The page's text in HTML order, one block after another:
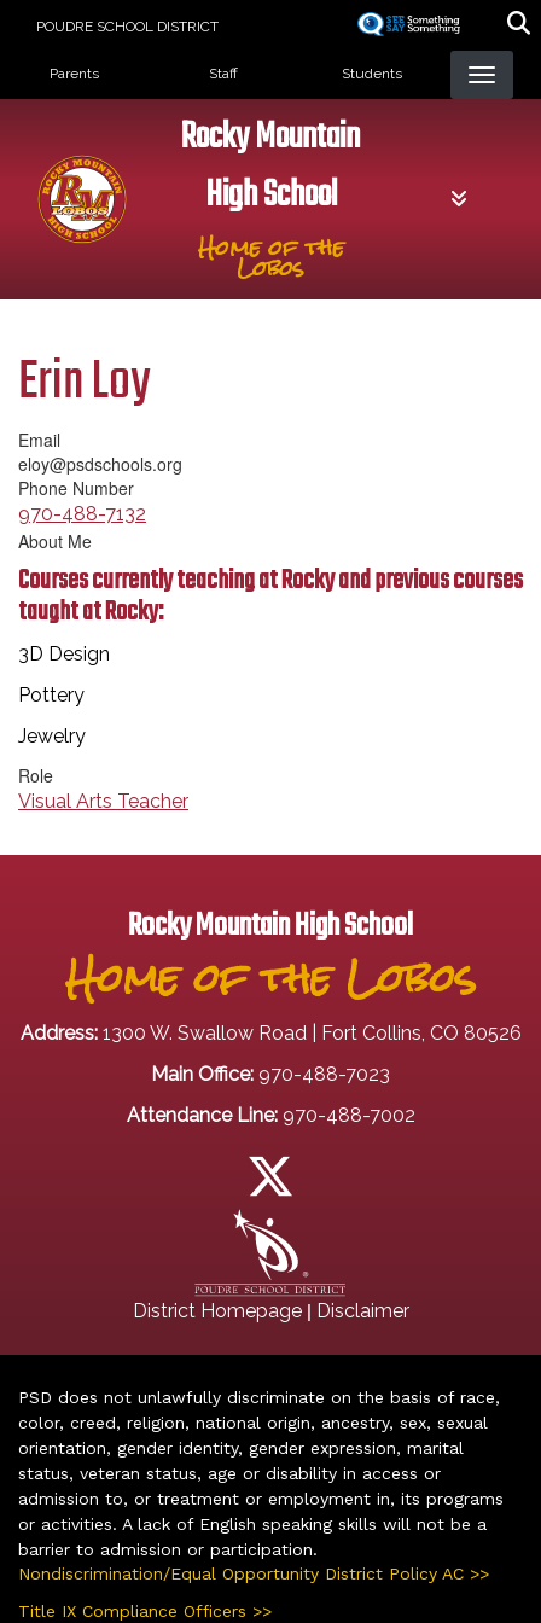
POUDRE SCHOOL DISTRICT
Landing Page Menu
Parents Staff Students
Rocky Mountain
High School
Home of the
Lobos
Erin Loy
Email
eloy@psdschools.org
Phone Number
970-488-7132
About Me
Courses currently teaching at Rocky and previous courses
taught at Rocky:
3D Design
Pottery
Jewelry
Role
Visual Arts Teacher
Rocky Mountain High School
Home of the Lobos
Address: 1300 W. Swallow Road | Fort Collins, CO 80526
Main Office: 970-488-7023
Attendance Line: 970-488-7002
District Homepage| Disclaimer
PSD does not unlawfully discriminate on the basis of race,
color, creed, religion, national origin, ancestry, sex, sexual
orientation, gender identity, gender expression, marital
status, veteran status, age or disability in access or
admission to, or treatment or employment in, its programs
or activities. A lack of English speaking skills will not be a
barrier to admission or participation.
Nondiscrimination/Equal Opportunity District Policy AC >>
Title IX Compliance Officers >>